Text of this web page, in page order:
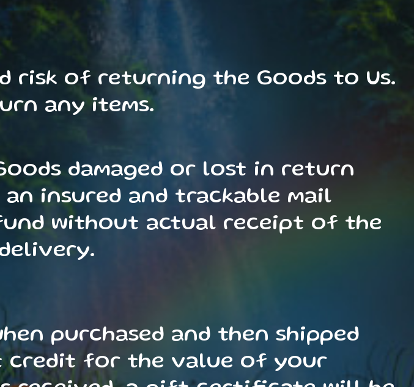
risk of returning the Goods to Us.
any items.
damaged or lost in return
an insured and trackable mail
without actual receipt of the
purchased and then shipped
credit for the value of your